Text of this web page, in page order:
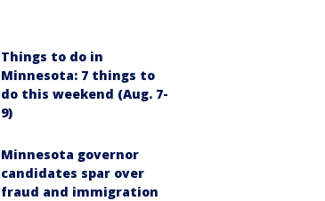
Things to do in
Minnesota: 7 things to
do this weekend (Aug. 7-
9)
Minnesota governor
candidates spar over
fraud and immigration